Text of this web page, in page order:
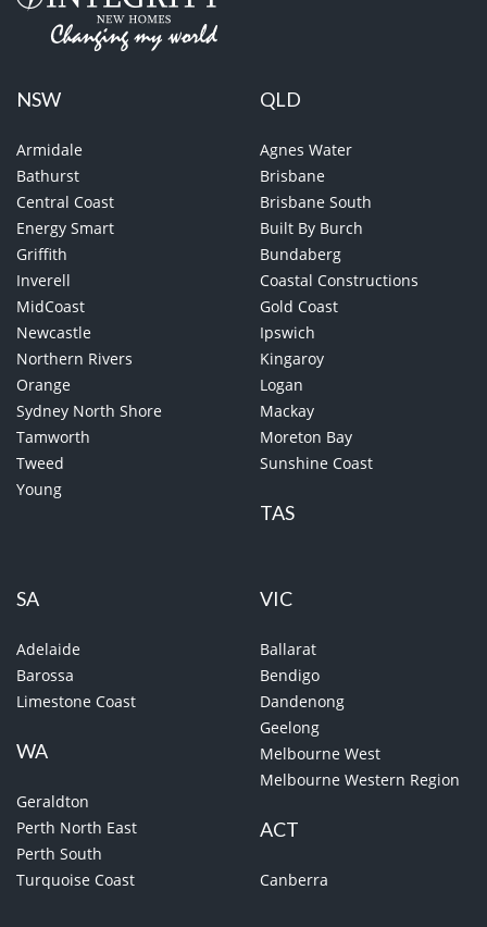
NSW
Armidale
Bathurst
Central Coast
Energy Smart
Griffith
Inverell
MidCoast
Newcastle
Northern Rivers
Orange
Sydney North Shore
Tamworth
Tweed
Young
QLD
Agnes Water
Brisbane
Brisbane South
Built By Burch
Bundaberg
Coastal Constructions
Gold Coast
Ipswich
Kingaroy
Logan
Mackay
Moreton Bay
Sunshine Coast
TAS
SA
Adelaide
Barossa
Limestone Coast
WA
Geraldton
Perth North East
Perth South
Turquoise Coast
VIC
Ballarat
Bendigo
Dandenong
Geelong
Melbourne West
Melbourne Western Region
ACT
Canberra